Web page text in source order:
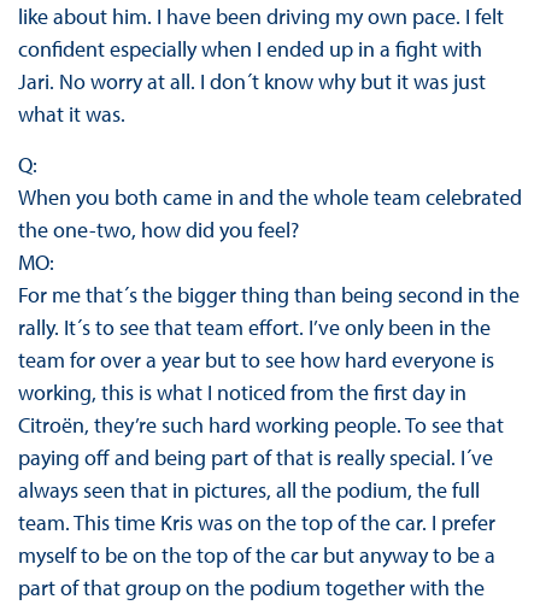
like about him. I have been driving my own pace. I felt
confident especially when I ended up in a fight with
Jari. No worry at all. I don´t know why but it was just
what it was.
Q:
When you both came in and the whole team celebrated
the one-two, how did you feel?
MO:
For me that´s the bigger thing than being second in the
rally. It´s to see that team effort. I’ve only been in the
team for over a year but to see how hard everyone is
working, this is what I noticed from the first day in
Citroën, they’re such hard working people. To see that
paying off and being part of that is really special. I´ve
always seen that in pictures, all the podium, the full
team. This time Kris was on the top of the car. I prefer
myself to be on the top of the car but anyway to be a
part of that group on the podium together with the